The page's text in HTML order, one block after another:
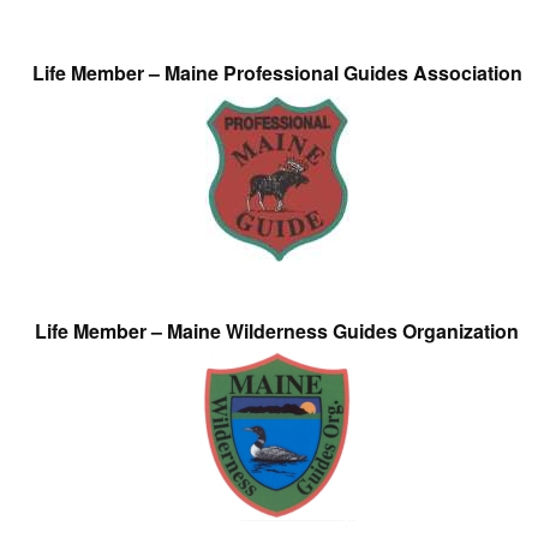
Life Member – Maine Professional Guides Association
Life Member – Maine Wilderness Guides Organization